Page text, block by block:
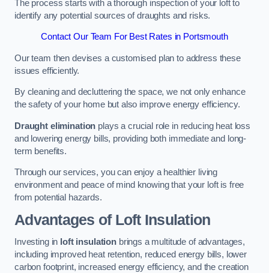
The process starts with a thorough inspection of your loft to
identify any potential sources of draughts and risks.
Contact Our Team For Best Rates in Portsmouth
Our team then devises a customised plan to address these
issues efficiently.
By cleaning and decluttering the space, we not only enhance
the safety of your home but also improve energy efficiency.
Draught elimination plays a crucial role in reducing heat loss
and lowering energy bills, providing both immediate and long-
term benefits.
Through our services, you can enjoy a healthier living
environment and peace of mind knowing that your loft is free
from potential hazards.
Advantages of Loft Insulation
Investing in loft insulationbrings a multitude of advantages,
including improved heat retention, reduced energy bills, lower
carbon footprint, increased energy efficiency, and the creation